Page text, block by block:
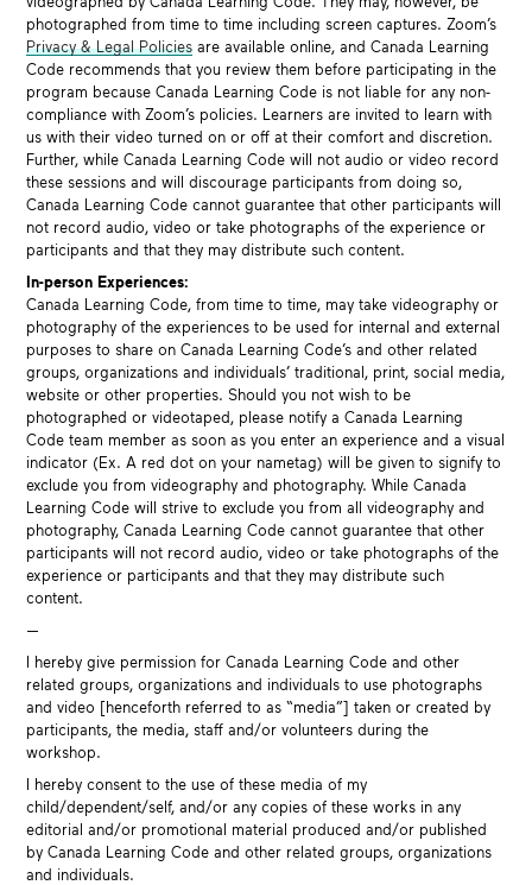
photographed from time to time including screen captures. Zoom’s
Privacy & Legal Policies are available online, and Canada Learning
Code recommends that you review them before participating in the
program because Canada Learning Code is not liable for any non-
compliance with Zoom’s policies. Learners are invited to learn with
us with their video turned on or off at their comfort and discretion.
Further, while Canada Learning Code will not audio or video record
these sessions and will discourage participants from doing so,
Canada Learning Code cannot guarantee that other participants will
not record audio, video or take photographs of the experience or
participants and that they may distribute such content.
In-person Experiences:
Canada Learning Code, from time to time, may take videography or
photography of the experiences to be used for internal and external
purposes to share on Canada Learning Code’s and other related
groups, organizations and individuals’ traditional, print, social media,
website or other properties. Should you not wish to be
photographed or videotaped, please notify a Canada Learning
Code team member as soon as you enter an experience and a visual
indicator (Ex. A red dot on your nametag) will be given to signify to
exclude you from videography and photography. While Canada
Learning Code will strive to exclude you from all videography and
photography, Canada Learning Code cannot guarantee that other
participants will not record audio, video or take photographs of the
experience or participants and that they may distribute such
content.
—
I hereby give permission for Canada Learning Code and other
related groups, organizations and individuals to use photographs
and video [henceforth referred to as “media”] taken or created by
participants, the media, staff and/or volunteers during the
workshop.
I hereby consent to the use of these media of my
child/dependent/self, and/or any copies of these works in any
editorial and/or promotional material produced and/or published
by Canada Learning Code and other related groups, organizations
and individuals.